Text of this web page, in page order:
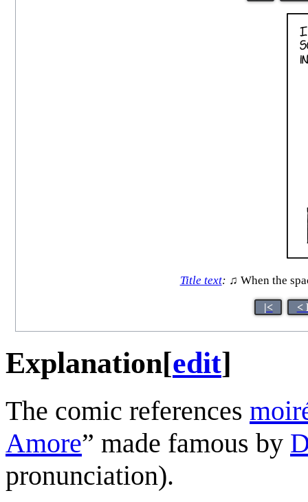
Title text: ♫ When the
|< <
Explanation[edit]
The comic references
Amore” made famous by
pronunciation).